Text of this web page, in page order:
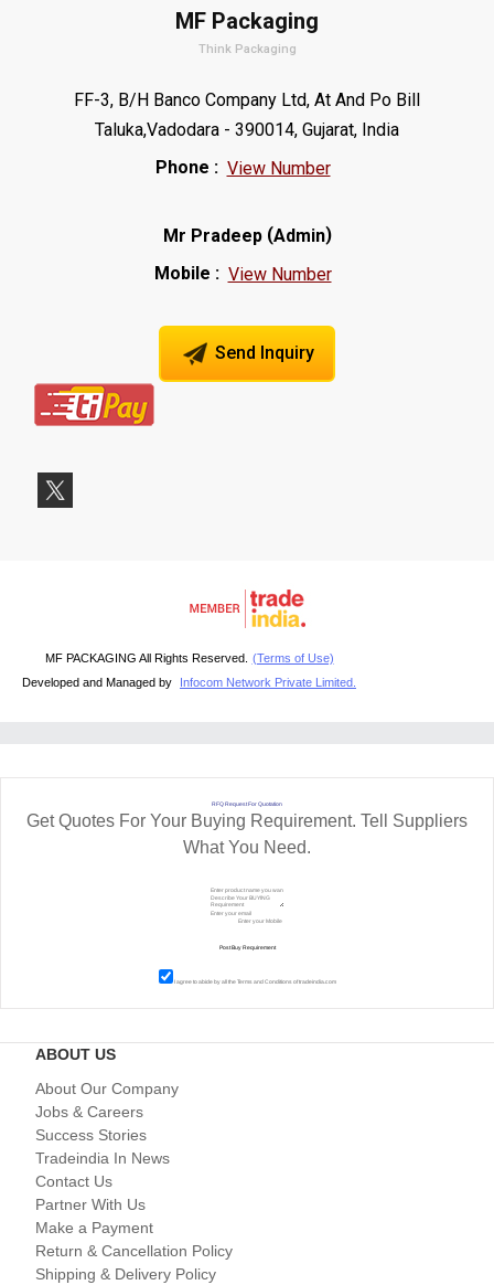
MF Packaging
Think Packaging
FF-3, B/H Banco Company Ltd, At And Po Bill
Taluka,Vadodara - 390014, Gujarat, India
Phone : View Number
Mr Pradeep(Admin)
Mobile : View Number
Send Inquiry
MF PACKAGING All Rights Reserved. (Terms of Use)
Developed and Managed by
Infocom Network Private Limited.
RFQ Request For Quotation
Get Quotes For Your Buying Requirement. Tell Suppliers
What You Need.
I agree to abide by all theTerms and Conditions of tradeindia.com
ABOUT US
About Our Company
Jobs & Careers
Success Stories
Tradeindia In News
Contact Us
Partner With Us
Make a Payment
Return & Cancellation Policy
Shipping & Delivery Policy